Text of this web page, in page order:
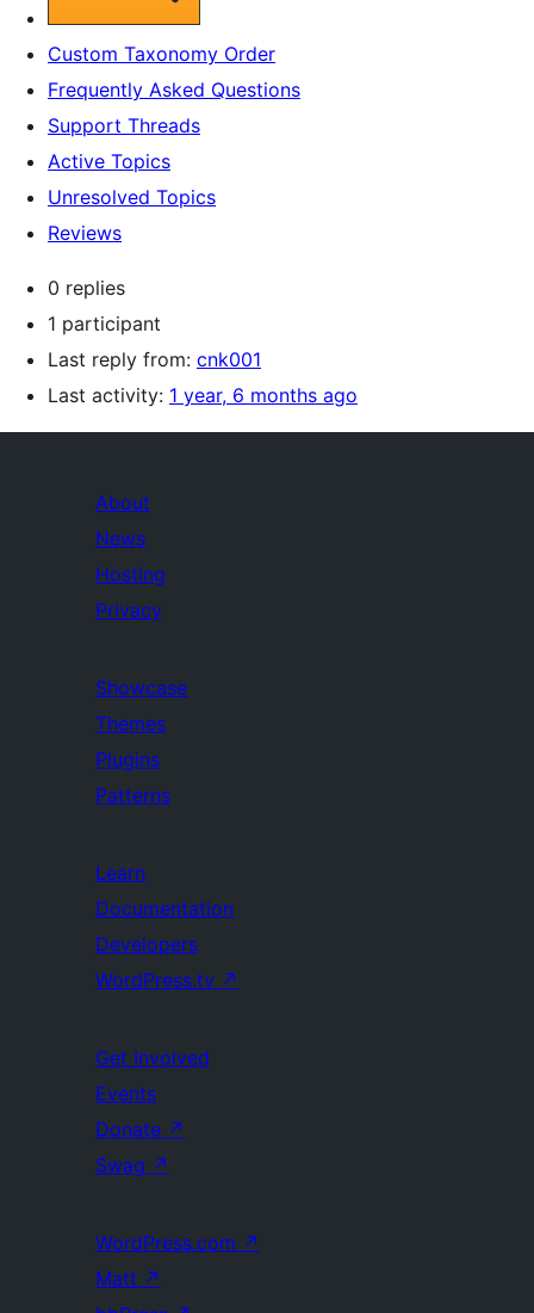
Custom Taxonomy Order
Frequently Asked Questions
Support Threads
Active Topics
Unresolved Topics
Reviews
0 replies
1 participant
Last reply from: cnk001
Last activity: 1 year, 6 months ago
About
News
Hosting
Privacy
Showcase
Themes
Plugins
Patterns
Learn
Documentation
Developers
WordPress.tv ↗
Get Involved
Events
Donate ↗
Swag ↗
WordPress.com ↗
Matt ↗